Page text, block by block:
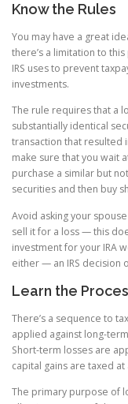
Know the Rules
You may have a great
there’s a limitation to
IRS uses to prevent
investments.
The rule requires that a
substantially identical
transaction that resulted
make sure that you wait
purchase a similar but
securities and then buy
Avoid asking your
sell it for a loss — this
investment for your IRA
either — an IRS decision
Learn the
There’s a sequence to
applied against long-
Short-term losses are
capital gains are taxed
The primary purpose of